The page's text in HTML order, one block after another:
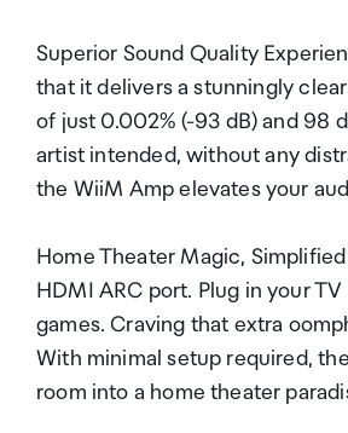
Superior Sound Quality
that it delivers a stunningly
of just 0.002% (-93 dB) and 98
artist intended, without any
the WiiM Amp elevates your
Home Theater Magic,
HDMI ARC port. Plug in your
games. Craving that extra
With minimal setup required,
room into a home theater